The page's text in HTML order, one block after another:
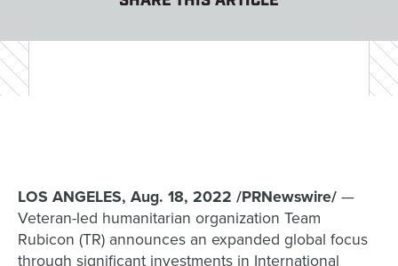
LOS ANGELES, Aug. 18, 2022 /PRNewswire/ —
Veteran-led humanitarian organization Team
Rubicon (TR) announces an expanded global focus
through significant investments in International